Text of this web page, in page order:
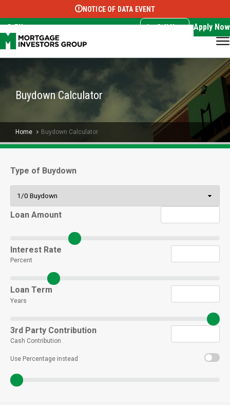
Select Language ▼
NOTICE OF DATA EVENT
EN Call Now Apply Now
Buydown Calculator
Home Buydown Calculator
Type of Buydown
Loan Amount
Interest Rate
Percent
Loan Term
Years
3rd Party Contribution
Cash Contribution
Use Percentage instead